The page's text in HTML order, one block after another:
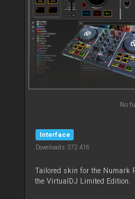
No
Interface
Downloads: 372 416
Tailored skin for the Numark
the VirtualDJ Limited Edition.